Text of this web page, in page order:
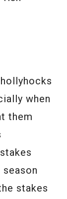
when
them
stakes